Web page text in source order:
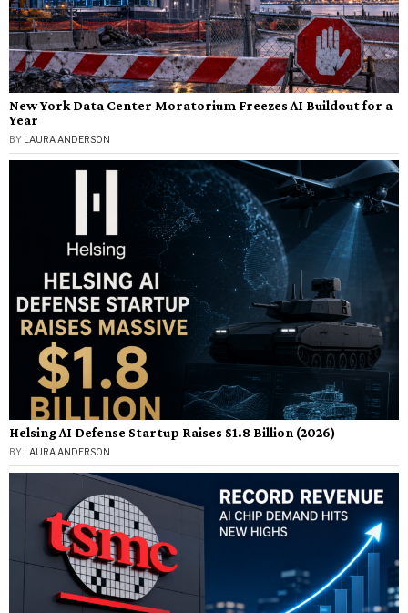
New York Data Center Moratorium Freezes AI Buildout for a
Year
BY LAURA ANDERSON
Helsing AI Defense Startup Raises $1.8 Billion (2026)
BY LAURA ANDERSON